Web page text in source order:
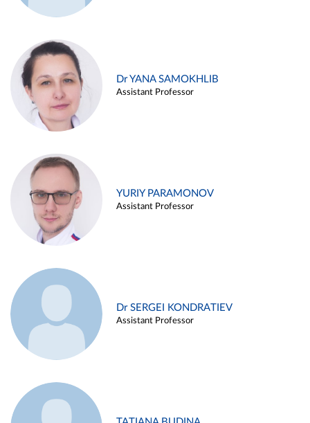
Dr YANA SAMOKHLIB
Assistant Professor
YURIY PARAMONOV
Assistant Professor
Dr SERGEI KONDRATIEV
Assistant Professor